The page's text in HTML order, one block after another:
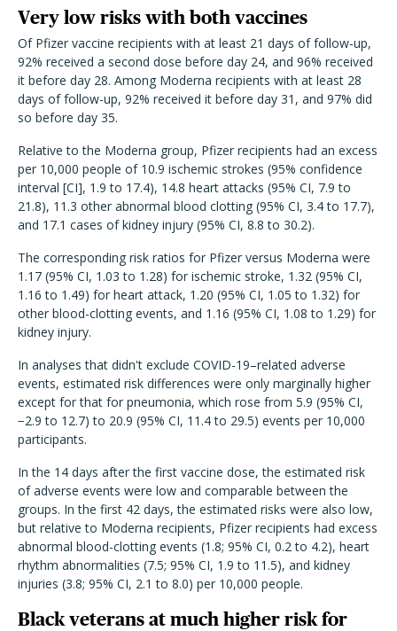
Very low risks with both vaccines
Of Pfizer vaccine recipients with at least 21 days of follow-up,
92% received a second dose before day 24, and 96% received
it before day 28. Among Moderna recipients with at least 28
days of follow-up, 92% received it before day 31, and 97% did
so before day 35.
Relative to the Moderna group, Pfizer recipients had an excess
per 10,000 people of 10.9 ischemic strokes (95% confidence
interval [CI], 1.9 to 17.4), 14.8 heart attacks (95% CI, 7.9 to
21.8), 11.3 other abnormal blood clotting (95% CI, 3.4 to 17.7),
and 17.1 cases of kidney injury (95% CI, 8.8 to 30.2).
The corresponding risk ratios for Pfizer versus Moderna were
1.17 (95% CI, 1.03 to 1.28) for ischemic stroke, 1.32 (95% CI,
1.16 to 1.49) for heart attack, 1.20 (95% CI, 1.05 to 1.32) for
other blood-clotting events, and 1.16 (95% CI, 1.08 to 1.29) for
kidney injury.
In analyses that didn't exclude COVID-19–related adverse
events, estimated risk differences were only marginally higher
except for that for pneumonia, which rose from 5.9 (95% CI,
−2.9 to 12.7) to 20.9 (95% CI, 11.4 to 29.5) events per 10,000
participants.
In the 14 days after the first vaccine dose, the estimated risk
of adverse events were low and comparable between the
groups. In the first 42 days, the estimated risks were also low,
but relative to Moderna recipients, Pfizer recipients had excess
abnormal blood-clotting events (1.8; 95% CI, 0.2 to 4.2), heart
rhythm abnormalities (7.5; 95% CI, 1.9 to 11.5), and kidney
injuries (3.8; 95% CI, 2.1 to 8.0) per 10,000 people.
Black veterans at much higher risk for